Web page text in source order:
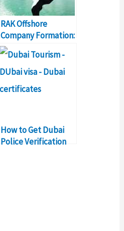
RAK Offshore
Company Formation:
Cost, Registration,
Renewal
How to Get Dubai
Police Verification